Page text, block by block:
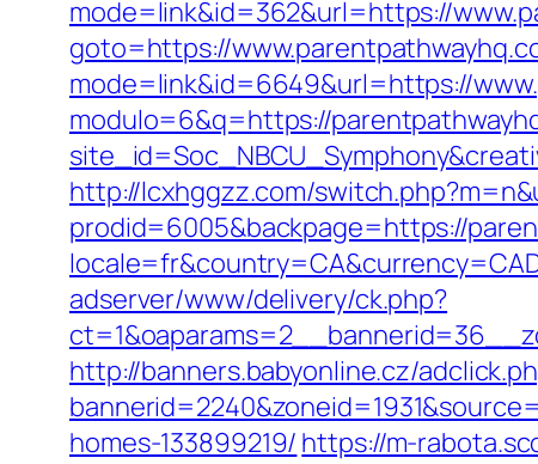
mode=link&id=362&url=https://
goto=https://
mode=link&id=6649&url=https://
modulo=6&q=https://
http://lcxhggzz.com/
prodid=6005&backpage=https://
adserver/www/delivery/ck.php?
http://banners.babyonline.cz/
homes-133899219/ https://m-